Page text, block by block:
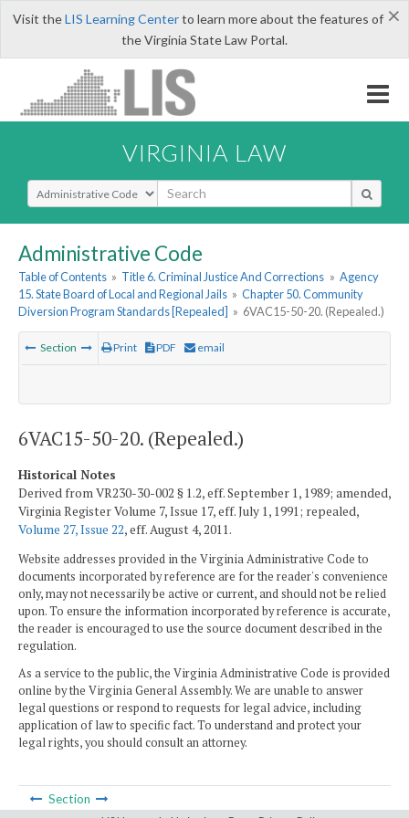
×
Visit theLIS Learning Centerto learn more about the features of
the Virginia State Law Portal.
VIRGINIA LAW
Select Search Type
Administrative Code
Table of Contents » Title 6. Criminal Justice And Corrections » Agency
15. State Board of Local and Regional Jails » Chapter 50. Community
Diversion Program Standards [Repealed] » 6VAC15-50-20. (Repealed.)
Section Print PDF email
6VAC15-50-20. (Repealed.)
Historical Notes
Derived from VR230-30-002 § 1.2, eff. September 1, 1989; amended,
Virginia Register Volume 7, Issue 17, eff. July 1, 1991; repealed,
Volume 27, Issue 22, eff. August 4, 2011.
Website addresses provided in the Virginia Administrative Code to
documents incorporated by reference are for the reader's convenience
only, may not necessarily be active or current, and should not be relied
upon. To ensure the information incorporated by reference is accurate,
the reader is encouraged to use the source document described in the
regulation.
As a service to the public, the Virginia Administrative Code is provided
online by the Virginia General Assembly. We are unable to answer
legal questions or respond to requests for legal advice, including
application of law to specific fact. To understand and protect your
legal rights, you should consult an attorney.
Section